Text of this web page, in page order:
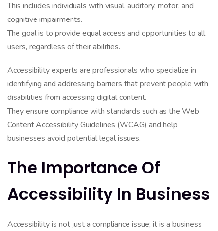
This includes individuals with visual, auditory, motor, and
cognitive impairments.
The goal is to provide equal access and opportunities to all
users, regardless of their abilities.
Accessibility experts are professionals who specialize in
identifying and addressing barriers that prevent people with
disabilities from accessing digital content.
They ensure compliance with standards such as the Web
Content Accessibility Guidelines (WCAG) and help
businesses avoid potential legal issues.
The Importance Of
Accessibility In Business
Accessibility is not just a compliance issue; it is a business